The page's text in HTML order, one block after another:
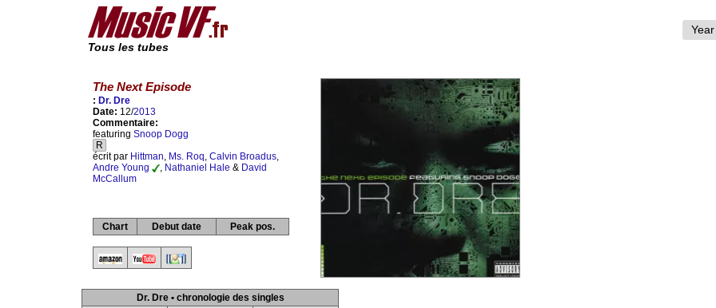
Tous les tubes
The Next Episode
: Dr. Dre
Date: 12/2013
Commentaire:
featuring Snoop Dogg
R
écrit par Hittman, Ms. Roq, Calvin Broadus,
Andre Young
, Nathaniel Hale & David
McCallum
Chart Debut date Peak pos.
Dr. Dre • chronologie des singles